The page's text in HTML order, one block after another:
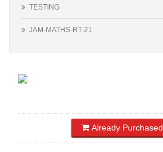
TESTING
JAM-MATHS-RT-21
Already Purchased